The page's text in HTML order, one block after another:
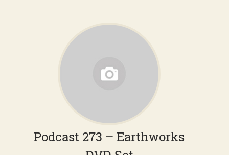
Podcast 273 – Earthworks